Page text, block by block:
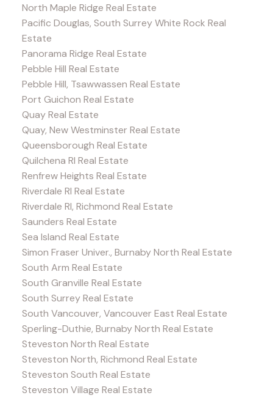
North Maple Ridge Real Estate
Pacific Douglas, South Surrey White Rock Real
Estate
Panorama Ridge Real Estate
Pebble Hill Real Estate
Pebble Hill, Tsawwassen Real Estate
Port Guichon Real Estate
Quay Real Estate
Quay, New Westminster Real Estate
Queensborough Real Estate
Quilchena RI Real Estate
Renfrew Heights Real Estate
Riverdale RI Real Estate
Riverdale RI, Richmond Real Estate
Saunders Real Estate
Sea Island Real Estate
Simon Fraser Univer., Burnaby North Real Estate
South Arm Real Estate
South Granville Real Estate
South Surrey Real Estate
South Vancouver, Vancouver East Real Estate
Sperling-Duthie, Burnaby North Real Estate
Steveston North Real Estate
Steveston North, Richmond Real Estate
Steveston South Real Estate
Steveston Village Real Estate